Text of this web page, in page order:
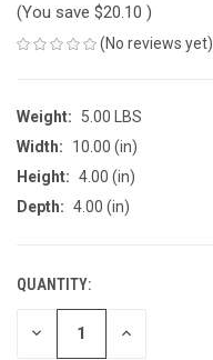
(You save $20.10 )
(No reviews yet)
Weight:
5.00 LBS
Width:
10.00 (in)
Height: 4.00 (in)
Depth: 4.00 (in)
CURRENT
STOCK:
QUANTITY:
DECREASE INCREASE